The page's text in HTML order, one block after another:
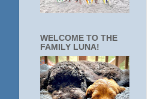
WELCOME TO THE
FAMILY LUNA!